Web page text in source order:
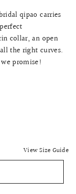
qipao carries
collar, an open
the right curves.
promise!
View Size Guide